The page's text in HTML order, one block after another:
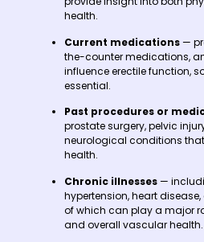
health.
Current medications—
the-counter medications,
influence erectile function,
essential.
Past procedures or
prostate surgery, pelvic
neurological conditions
health.
Chronic illnesses—
hypertension, heart
of which can play a major
and overall vascular health.